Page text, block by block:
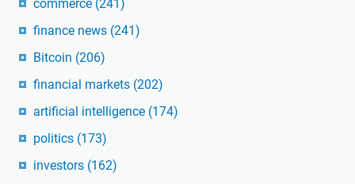
commerce (241)
finance news (241)
Bitcoin (206)
financial markets (202)
artificial intelligence (174)
politics (173)
investors (162)